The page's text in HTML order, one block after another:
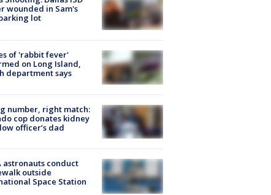
wounded in Sam's
lot
of 'rabbit fever'
on Long Island,
department says
number, right match:
cop donates kidney
officer’s dad
astronauts conduct
outside
Space Station